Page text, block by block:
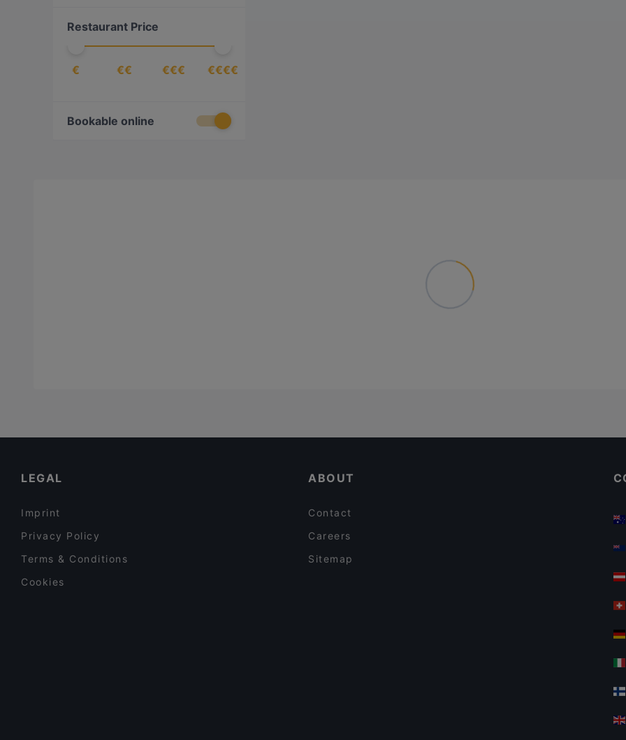
Restaurant Price
€ €€ €€€ €€€€
Bookable online
LEGAL
Imprint
Privacy Policy
Terms & Conditions
Cookies
ABOUT
Contact
Careers
Sitemap